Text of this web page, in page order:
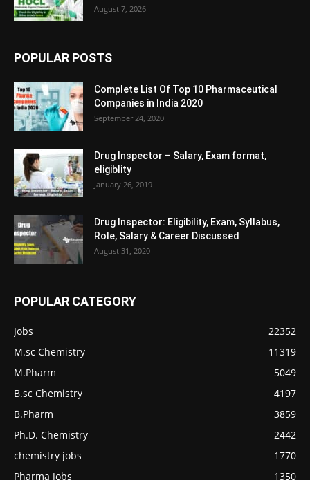
August 7, 2026
POPULAR POSTS
Complete List Of Top 10 Pharmaceutical
Companies in India 2020
September 24, 2020
Drug Inspector – Salary, Exam format,
eligiblity
January 26, 2019
Drug Inspector: Eligibility, Exam, Syllabus,
Role, Salary & Career Discussed
August 31, 2020
POPULAR CATEGORY
Jobs
22352
M.sc Chemistry
11319
M.Pharm
5049
B.sc Chemistry
4197
B.Pharm
3859
Ph.D. Chemistry
2442
chemistry jobs
1770
Pharma Jobs
1350